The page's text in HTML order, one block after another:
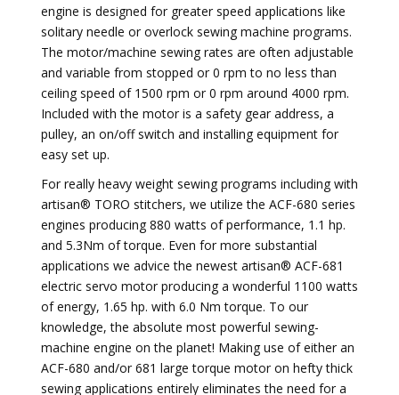
engine is designed for greater speed applications like
solitary needle or overlock sewing machine programs.
The motor/machine sewing rates are often adjustable
and variable from stopped or 0 rpm to no less than
ceiling speed of 1500 rpm or 0 rpm around 4000 rpm.
Included with the motor is a safety gear address, a
pulley, an on/off switch and installing equipment for
easy set up.
For really heavy weight sewing programs including with
artisan® TORO stitchers, we utilize the ACF-680 series
engines producing 880 watts of performance, 1.1 hp.
and 5.3Nm of torque. Even for more substantial
applications we advice the newest artisan® ACF-681
electric servo motor producing a wonderful 1100 watts
of energy, 1.65 hp. with 6.0 Nm torque. To our
knowledge, the absolute most powerful sewing-
machine engine on the planet! Making use of either an
ACF-680 and/or 681 large torque motor on hefty thick
sewing applications entirely eliminates the need for a